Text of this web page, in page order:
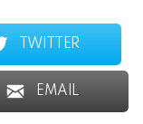
TWITTER
EMAIL